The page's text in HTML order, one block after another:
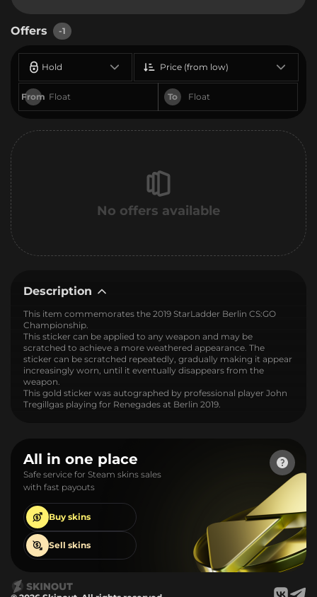
Offers -1
Hold
From To
Price (from low)
No offers available
Description
This item commemorates the 2019 StarLadder Berlin CS:GO
Championship.
This sticker can be applied to any weapon and may be
scratched to achieve a more weathered appearance. The
sticker can be scratched repeatedly, gradually making it appear
increasingly worn, until it eventually disappears from the
weapon.
This gold sticker was autographed by professional player John
Tregillgas playing for Renegades at Berlin 2019.
All in one place
Safe service for Steam skins sales
with fast payouts
Buy skins
Sell skins